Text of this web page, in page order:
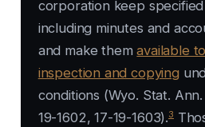
corporation keep
including minutes and
and make themavailable
inspection and copying
conditions (Wyo. Stat. Ann.
19-1602, 17-19-1603).3